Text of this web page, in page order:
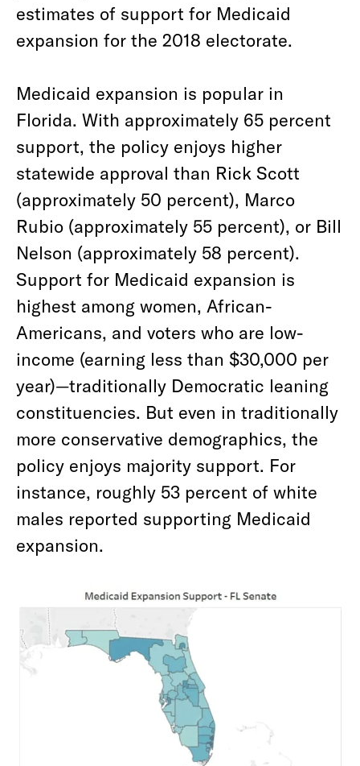
estimates of support for Medicaid
expansion for the 2018 electorate.
Medicaid expansion is popular in
Florida. With approximately 65 percent
support, the policy enjoys higher
statewide approval than Rick Scott
(approximately 50 percent), Marco
Rubio (approximately 55 percent), or Bill
Nelson (approximately 58 percent).
Support for Medicaid expansion is
highest among women, African-
Americans, and voters who are low-
income (earning less than $30,000 per
year)—traditionally Democratic leaning
constituencies. But even in traditionally
more conservative demographics, the
policy enjoys majority support. For
instance, roughly 53 percent of white
males reported supporting Medicaid
expansion.